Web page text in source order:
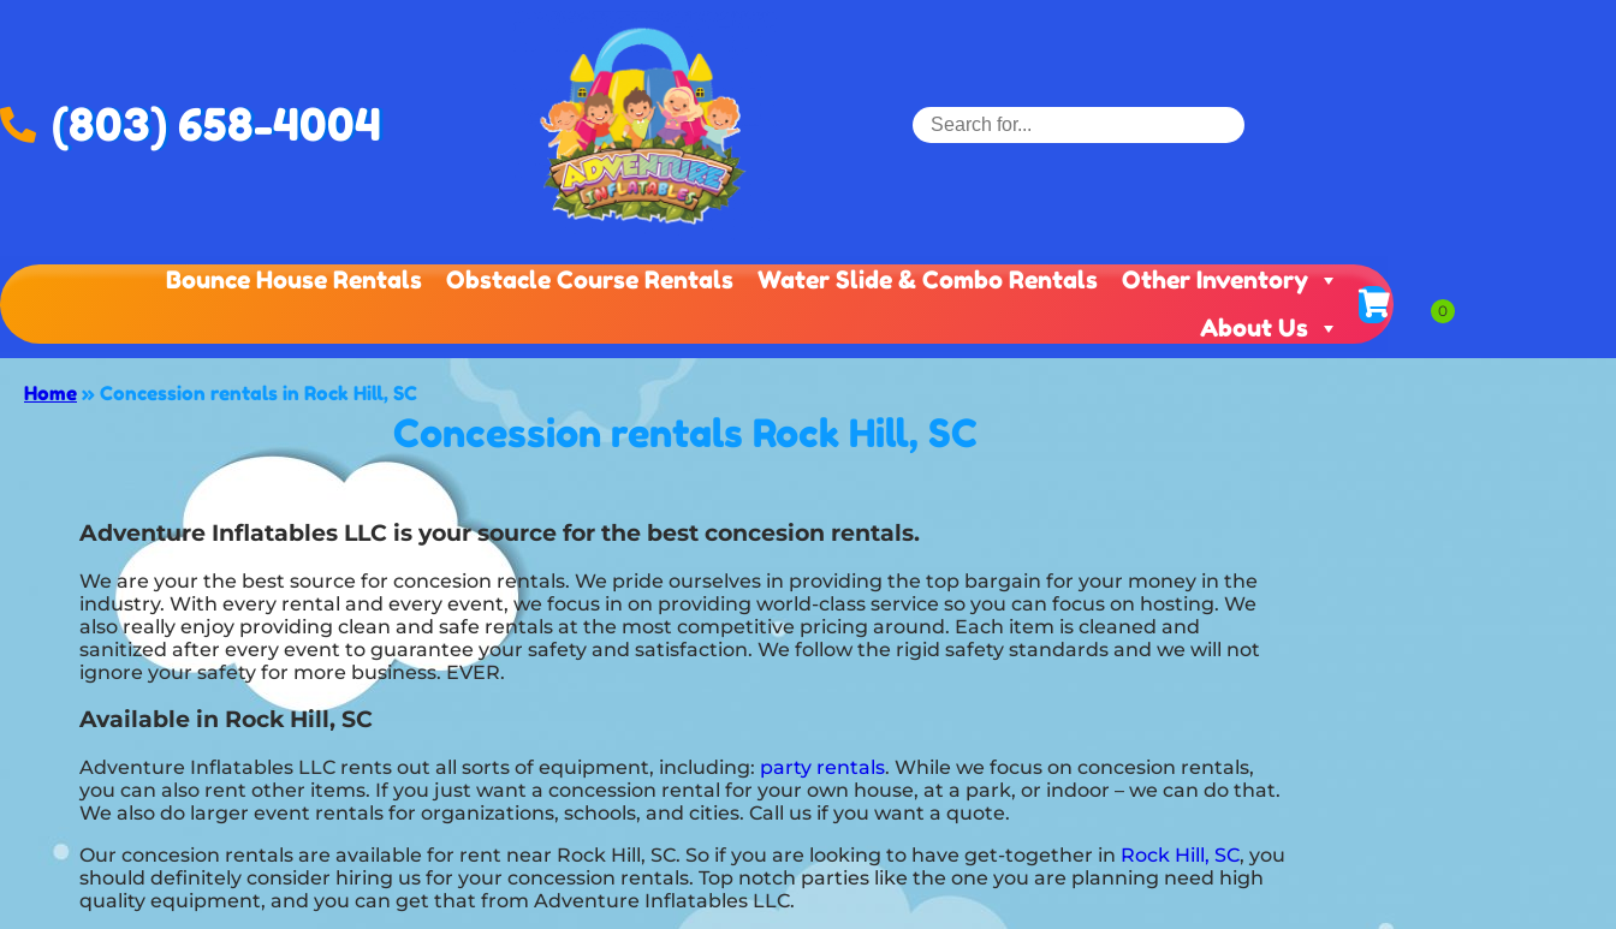
(803) 658-4004
Bounce House Rentals Obstacle Course Rentals Water Slide & Combo Rentals
Other Inventory
About Us
Home » Concession rentals in Rock Hill, SC
Concession rentals Rock Hill, SC
Adventure Inflatables LLC is your source for the best concesion rentals.
We are your the best source for concesion rentals. We pride ourselves in providing the top bargain for your money in the
industry. With every rental and every event, we focus in on providing world-class service so you can focus on hosting. We
also really enjoy providing clean and safe rentals at the most competitive pricing around. Each item is cleaned and
sanitized after every event to guarantee your safety and satisfaction. We follow the rigid safety standards and we will not
ignore your safety for more business. EVER.
Available in Rock Hill, SC
Adventure Inflatables LLC rents out all sorts of equipment, including: party rentals. While we focus on concesion rentals,
you can also rent other items. If you just want a concession rental for your own house, at a park, or indoor – we can do that.
We also do larger event rentals for organizations, schools, and cities. Call us if you want a quote.
Our concesion rentals are available for rent near Rock Hill, SC. So if you are looking to have get-together in Rock Hill, SC, you
should definitely consider hiring us for your concession rentals. Top notch parties like the one you are planning need high
quality equipment, and you can get that from Adventure Inflatables LLC.